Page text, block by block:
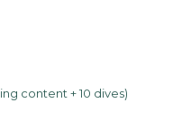
content + 10 dives)